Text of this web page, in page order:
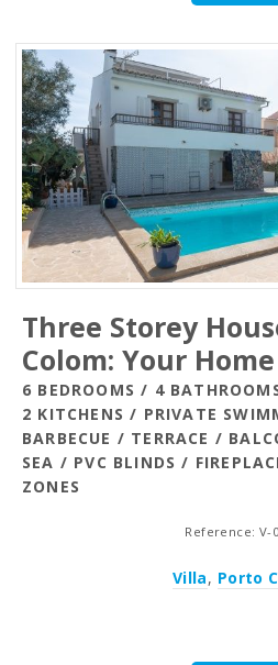
Three Storey
Colom: Your
6 BEDROOMS / 4
2 KITCHENS / PRIVATE
BARBECUE / TERRACE /
SEA / PVC BLINDS /
ZONES
Reference: V-
Villa, Porto